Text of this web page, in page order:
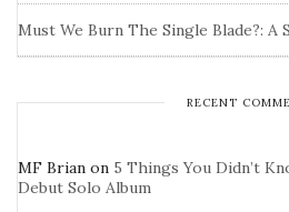
Must We Burn The Single Blade?: A
RECENT
MF Brian on 5 Things You Didn’t
Debut Solo Album